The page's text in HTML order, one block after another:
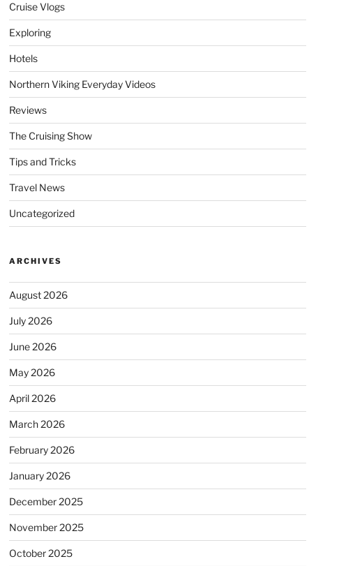
Cruise Vlogs
Exploring
Hotels
Northern Viking Everyday Videos
Reviews
The Cruising Show
Tips and Tricks
Travel News
Uncategorized
ARCHIVES
August 2026
July 2026
June 2026
May 2026
April 2026
March 2026
February 2026
January 2026
December 2025
November 2025
October 2025